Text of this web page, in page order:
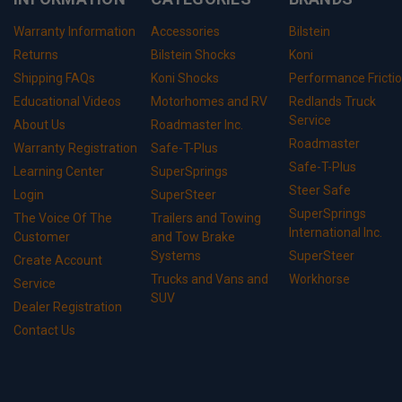
Warranty Information
Returns
Shipping FAQs
Educational Videos
About Us
Warranty Registration
Learning Center
Login
The Voice Of The
Customer
Create Account
Service
Dealer Registration
Contact Us
Accessories
Bilstein Shocks
Koni Shocks
Motorhomes and RV
Roadmaster Inc.
Safe-T-Plus
SuperSprings
SuperSteer
Trailers and Towing
and Tow Brake
Systems
Trucks and Vans and
SUV
Bilstein
Koni
Performance
Redlands Truck
Service
Roadmaster
Safe-T-Plus
Steer Safe
SuperSprings
International Inc.
SuperSteer
Workhorse